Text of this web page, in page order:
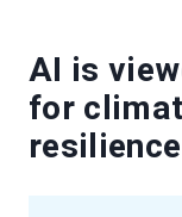
AI is
for